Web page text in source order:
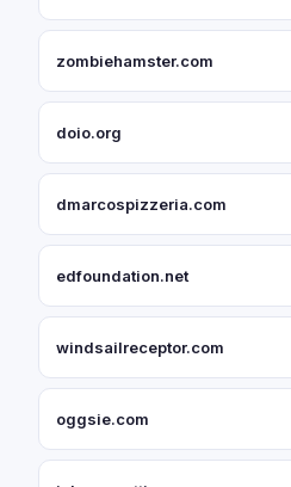
zombiehamster.com
doio.org
dmarcospizzeria.com
edfoundation.net
windsailreceptor.com
oggsie.com